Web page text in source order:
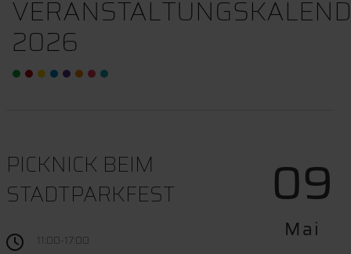
2026
PICKNICK BEIM
STADTPARKFEST
11:00-17:00
09
Mai